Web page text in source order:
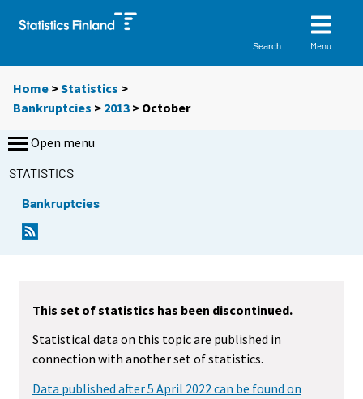
Search Menu
Home >Statistics >
Bankruptcies > 2013 > October
Open menu
STATISTICS
Bankruptcies
This set of statistics has been discontinued.
Statistical data on this topic are published in
connection with another set of statistics.
Data published after 5 April 2022 can be found on